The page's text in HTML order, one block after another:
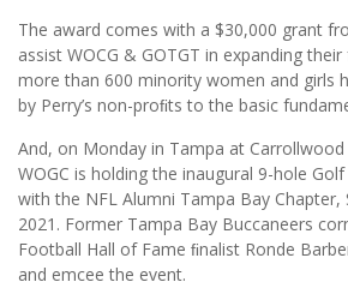
The award comes with a $30,000 grant
assist WOCG & GOTGT in expanding
more than 600 minority women and girls
by Perry’s non-proﬁts to the basic
And, on Monday in Tampa at
WOGC is holding the inaugural 9-hole
with the NFL Alumni Tampa Bay
2021. Former Tampa Bay Buccaneers
Football Hall of Fame ﬁnalist Ronde
and emcee the event.